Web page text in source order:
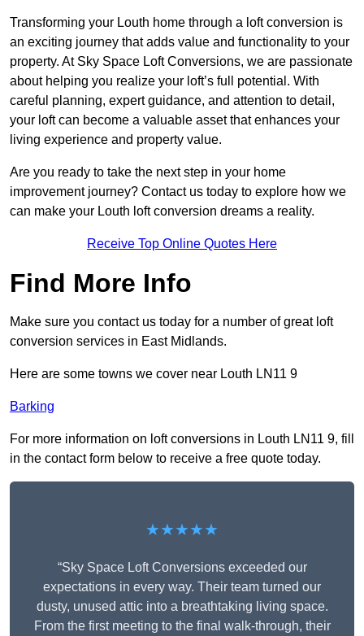
Transforming your Louth home through a loft conversion is
an exciting journey that adds value and functionality to your
property. At Sky Space Loft Conversions, we are passionate
about helping you realize your loft’s full potential. With
careful planning, expert guidance, and attention to detail,
your loft can become a valuable asset that enhances your
living experience and property value.
Are you ready to take the next step in your home
improvement journey? Contact us today to explore how we
can make your Louth loft conversion dreams a reality.
Receive Top Online Quotes Here
Find More Info
Make sure you contact us today for a number of great loft
conversion services in East Midlands.
Here are some towns we cover near Louth LN11 9
Barking
For more information on loft conversions in Louth LN11 9, fill
in the contact form below to receive a free quote today.
★★★★★
“Sky Space Loft Conversions exceeded our
expectations in every way. Their team turned our
dusty, unused attic into a breathtaking living space.
From the first meeting to the final walk-through, their